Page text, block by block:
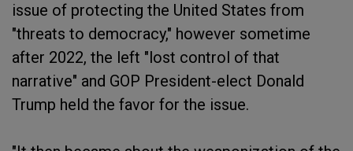
issue of protecting the United States from
"threats to democracy," however sometime
after 2022, the left "lost control of that
narrative" and GOP President-elect Donald
Trump held the favor for the issue.